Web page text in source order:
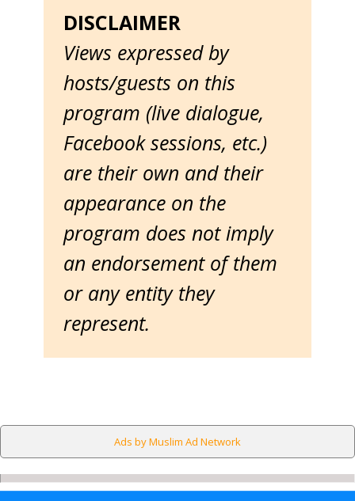
DISCLAIMER
Views expressed by
hosts/guests on this
program (live dialogue,
Facebook sessions, etc.)
are their own and their
appearance on the
program does not imply
an endorsement of them
or any entity they
represent.
Ads by Muslim Ad Network